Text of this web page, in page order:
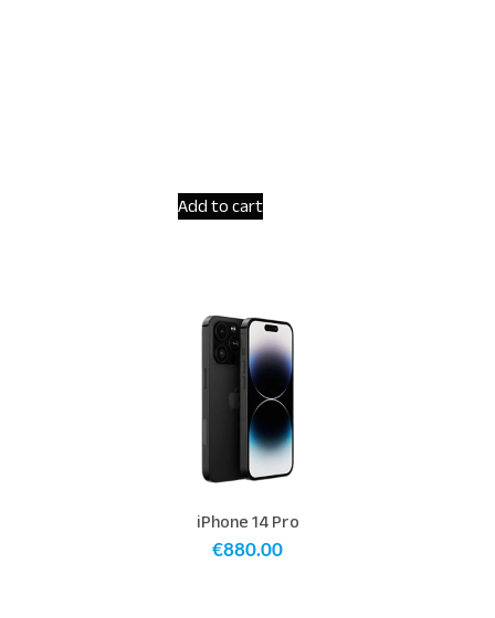
Add to cart
iPhone 14 Pro
€880.00